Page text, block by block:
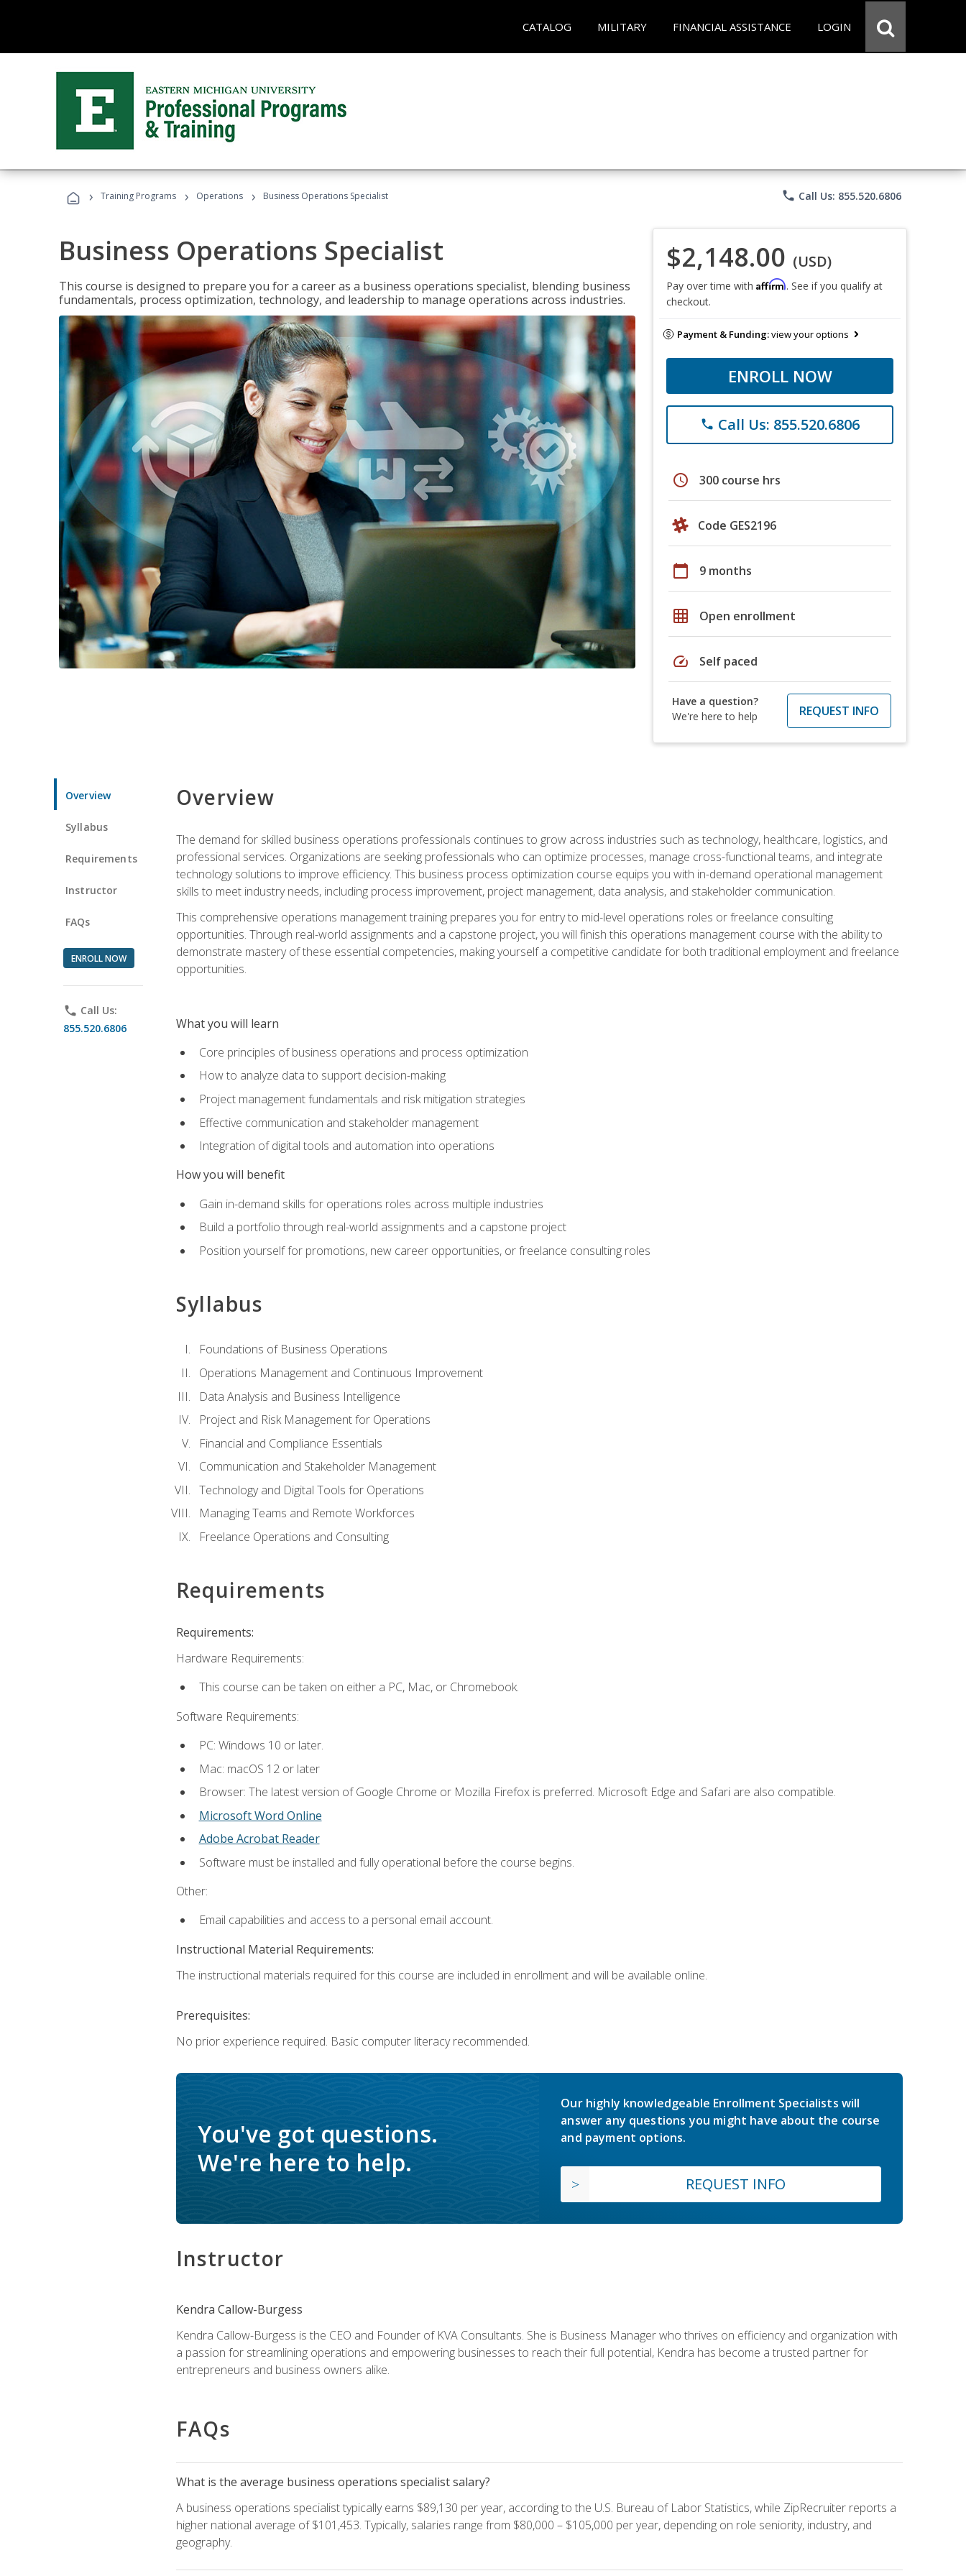
CATALOG MILITARY FINANCIAL ASSISTANCE LOGIN
› Training Programs › Operations › Business Operations Specialist phone Call Us: 855.520.6806
Business Operations Specialist
This course is designed to prepare you for a career as a business operations specialist, blending business
fundamentals, process optimization, technology, and leadership to manage operations across industries.
$2,148.00 (USD)
Pay over time with Affirm. See if you qualify at
checkout.
Payment & Funding:view your options
ENROLL NOW
phone Call Us: 855.520.6806
schedule 300 course hrs
Code GES2196
calendar_today 9 months
grid_on Open enrollment
speed Self paced
Have a question?
We're here to help
REQUEST INFO
Overview
Syllabus
Requirements
Instructor
FAQs
ENROLL NOW
phone Call Us:
855.520.6806
Overview
The demand for skilled business operations professionals continues to grow across industries such as technology, healthcare, logistics, and
professional services. Organizations are seeking professionals who can optimize processes, manage cross-functional teams, and integrate
technology solutions to improve efficiency. This business process optimization course equips you with in-demand operational management
skills to meet industry needs, including process improvement, project management, data analysis, and stakeholder communication.
This comprehensive operations management training prepares you for entry to mid-level operations roles or freelance consulting
opportunities. Through real-world assignments and a capstone project, you will finish this operations management course with the ability to
demonstrate mastery of these essential competencies, making yourself a competitive candidate for both traditional employment and freelance
opportunities.
What you will learn
Core principles of business operations and process optimization
How to analyze data to support decision-making
Project management fundamentals and risk mitigation strategies
Effective communication and stakeholder management
Integration of digital tools and automation into operations
How you will benefit
Gain in-demand skills for operations roles across multiple industries
Build a portfolio through real-world assignments and a capstone project
Position yourself for promotions, new career opportunities, or freelance consulting roles
Syllabus
Foundations of Business Operations
Operations Management and Continuous Improvement
Data Analysis and Business Intelligence
Project and Risk Management for Operations
Financial and Compliance Essentials
Communication and Stakeholder Management
Technology and Digital Tools for Operations
Managing Teams and Remote Workforces
Freelance Operations and Consulting
Requirements
Requirements:
Hardware Requirements:
This course can be taken on either a PC, Mac, or Chromebook.
Software Requirements:
PC: Windows 10 or later.
Mac: macOS 12 or later
Browser: The latest version of Google Chrome or Mozilla Firefox is preferred. Microsoft Edge and Safari are also compatible.
Microsoft Word Online
Adobe Acrobat Reader
Software must be installed and fully operational before the course begins.
Other:
Email capabilities and access to a personal email account.
Instructional Material Requirements:
The instructional materials required for this course are included in enrollment and will be available online.
Prerequisites:
No prior experience required. Basic computer literacy recommended.
You've got questions.
We're here to help.
Our highly knowledgeable Enrollment Specialists will
answer any questions you might have about the course
and payment options.
REQUEST INFO
Instructor
Kendra Callow-Burgess
Kendra Callow-Burgess is the CEO and Founder of KVA Consultants. She is Business Manager who thrives on efficiency and organization with
a passion for streamlining operations and empowering businesses to reach their full potential, Kendra has become a trusted partner for
entrepreneurs and business owners alike.
FAQs
What is the average business operations specialist salary?
A business operations specialist typically earns $89,130 per year, according to the U.S. Bureau of Labor Statistics, while ZipRecruiter reports a
higher national average of $101,453. Typically, salaries range from $80,000 – $105,000 per year, depending on role seniority, industry, and
geography.